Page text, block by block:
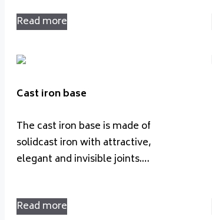
Read more
Cast iron base
The cast iron base is made of
solidcast iron with attractive,
elegant and invisible joints.…
Read more